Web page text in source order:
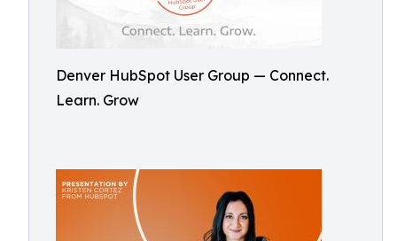
Denver HubSpot User Group — Connect.
Learn. Grow